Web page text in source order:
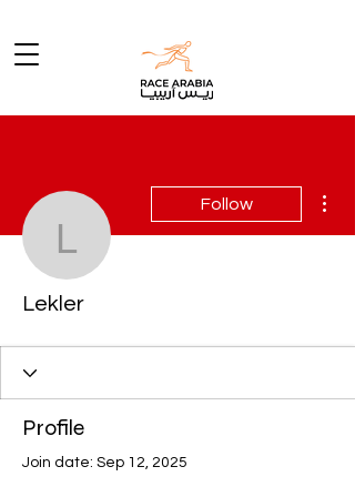
Lekler
Follow
Lekler
Profile
Join date: Sep 12, 2025